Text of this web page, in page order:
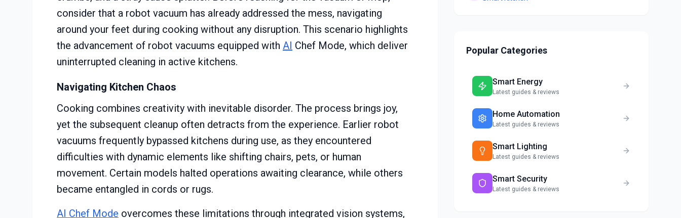
consider that a robot vacuum has already addressed the mess, navigating
around your feet during cooking without any disruption. This scenario highlights
the advancement of robot vacuums equipped with AI Chef Mode, which deliver
uninterrupted cleaning in active kitchens.
Navigating Kitchen Chaos
Cooking combines creativity with inevitable disorder. The process brings joy,
yet the subsequent cleanup often detracts from the experience. Earlier robot
vacuums frequently bypassed kitchens during use, as they encountered
difficulties with dynamic elements like shifting chairs, pets, or human
movement. Certain models halted operations awaiting clearance, while others
became entangled in cords or rugs.
AI Chef Mode overcomes these limitations through integrated vision systems,
Popular Categories
Smart Energy
Latest guides & reviews
Home Automation
Latest guides & reviews
Smart Lighting
Latest guides & reviews
Smart Security
Latest guides & reviews